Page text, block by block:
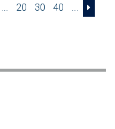
20 30 40